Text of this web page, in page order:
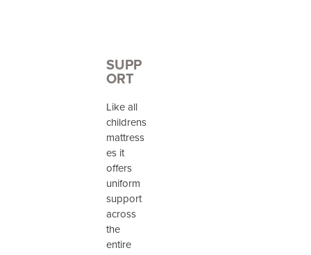
SUPP
ORT
Like all
childrens
mattress
es it
offers
uniform
support
across
the
entire